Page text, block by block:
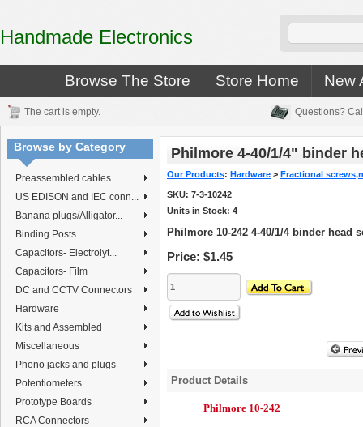
Handmade Electronics
Browse The Store Store Home New
The cart is empty. Questions?
Browse by Category
Preassembled cables
US EDISON and IEC conn...
Banana plugs/Alligator...
Binding Posts
Capacitors- Electrolyt...
Capacitors- Film
DC and CCTV Connectors
Hardware
Kits and Assembled
Miscellaneous
Phono jacks and plugs
Potentiometers
Prototype Boards
RCA Connectors
Philmore 4-40/1/4" binder
Our Products: Hardware > Fractional
SKU: 7-3-10242
Units in Stock: 4
Philmore 10-242 4-40/1/4 binder head
Price: $1.45
Product Details
Philmore 10-242